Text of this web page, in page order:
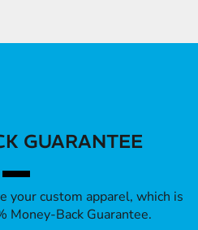
GUARANTEE
your custom apparel, which is
Money-Back Guarantee.